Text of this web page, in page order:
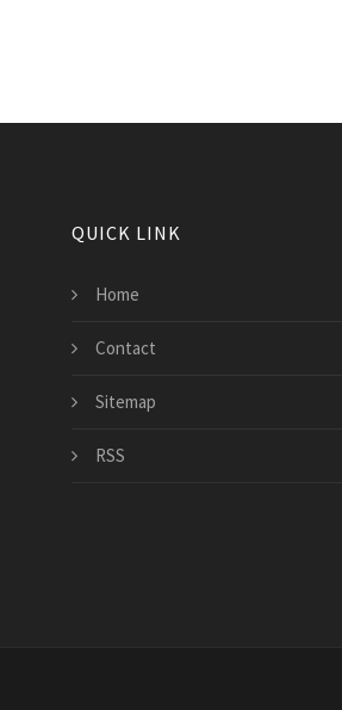
QUICK LINK
Home
Contact
Sitemap
RSS